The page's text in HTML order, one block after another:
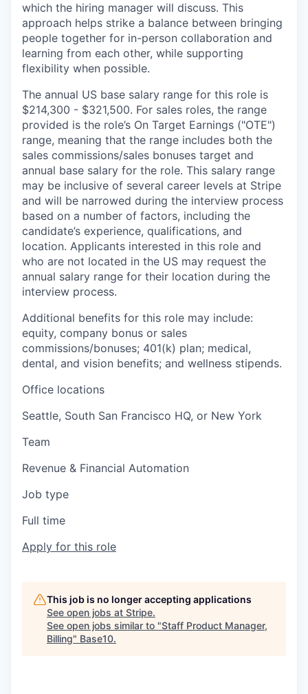
which the hiring manager will discuss. This
approach helps strike a balance between bringing
people together for in-person collaboration and
learning from each other, while supporting
flexibility when possible.
The annual US base salary range for this role is
$214,300 - $321,500. For sales roles, the range
provided is the role’s On Target Earnings ("OTE")
range, meaning that the range includes both the
sales commissions/sales bonuses target and
annual base salary for the role. This salary range
may be inclusive of several career levels at Stripe
and will be narrowed during the interview process
based on a number of factors, including the
candidate’s experience, qualifications, and
location. Applicants interested in this role and
who are not located in the US may request the
annual salary range for their location during the
interview process.
Additional benefits for this role may include:
equity, company bonus or sales
commissions/bonuses; 401(k) plan; medical,
dental, and vision benefits; and wellness stipends.
Office locations
Seattle, South San Francisco HQ, or New York
Team
Revenue & Financial Automation
Job type
Full time
Apply for this role
This job is no longer accepting applications
See open jobs at Stripe.
See open jobs similar to "Staff Product Manager,
Billing" Base10.